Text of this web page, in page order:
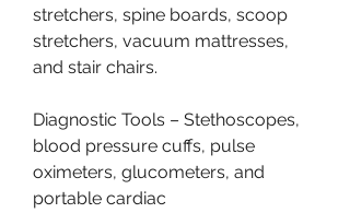
stretchers, spine boards, scoop
stretchers, vacuum mattresses,
and stair chairs.
Diagnostic Tools – Stethoscopes,
blood pressure cuffs, pulse
oximeters, glucometers, and
portable cardiac